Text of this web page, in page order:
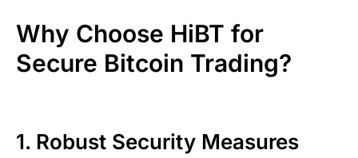
Why Choose HiBT for
Secure Bitcoin Trading?
1. Robust Security Measures